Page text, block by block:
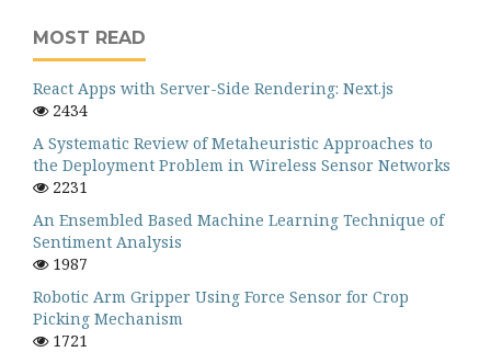
MOST READ
React Apps with Server-Side Rendering: Next.js
2434
A Systematic Review of Metaheuristic Approaches to
the Deployment Problem in Wireless Sensor Networks
2231
An Ensembled Based Machine Learning Technique of
Sentiment Analysis
1987
Robotic Arm Gripper Using Force Sensor for Crop
Picking Mechanism
1721